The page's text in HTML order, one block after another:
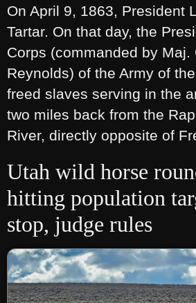
On April 9, 1863, President
Tartar. On that day, the
Corps (commanded by Maj.
Reynolds) of the Army of
freed slaves serving in the
two miles back from the
River, directly opposite of
Utah wild horse
hitting population
stop, judge rules